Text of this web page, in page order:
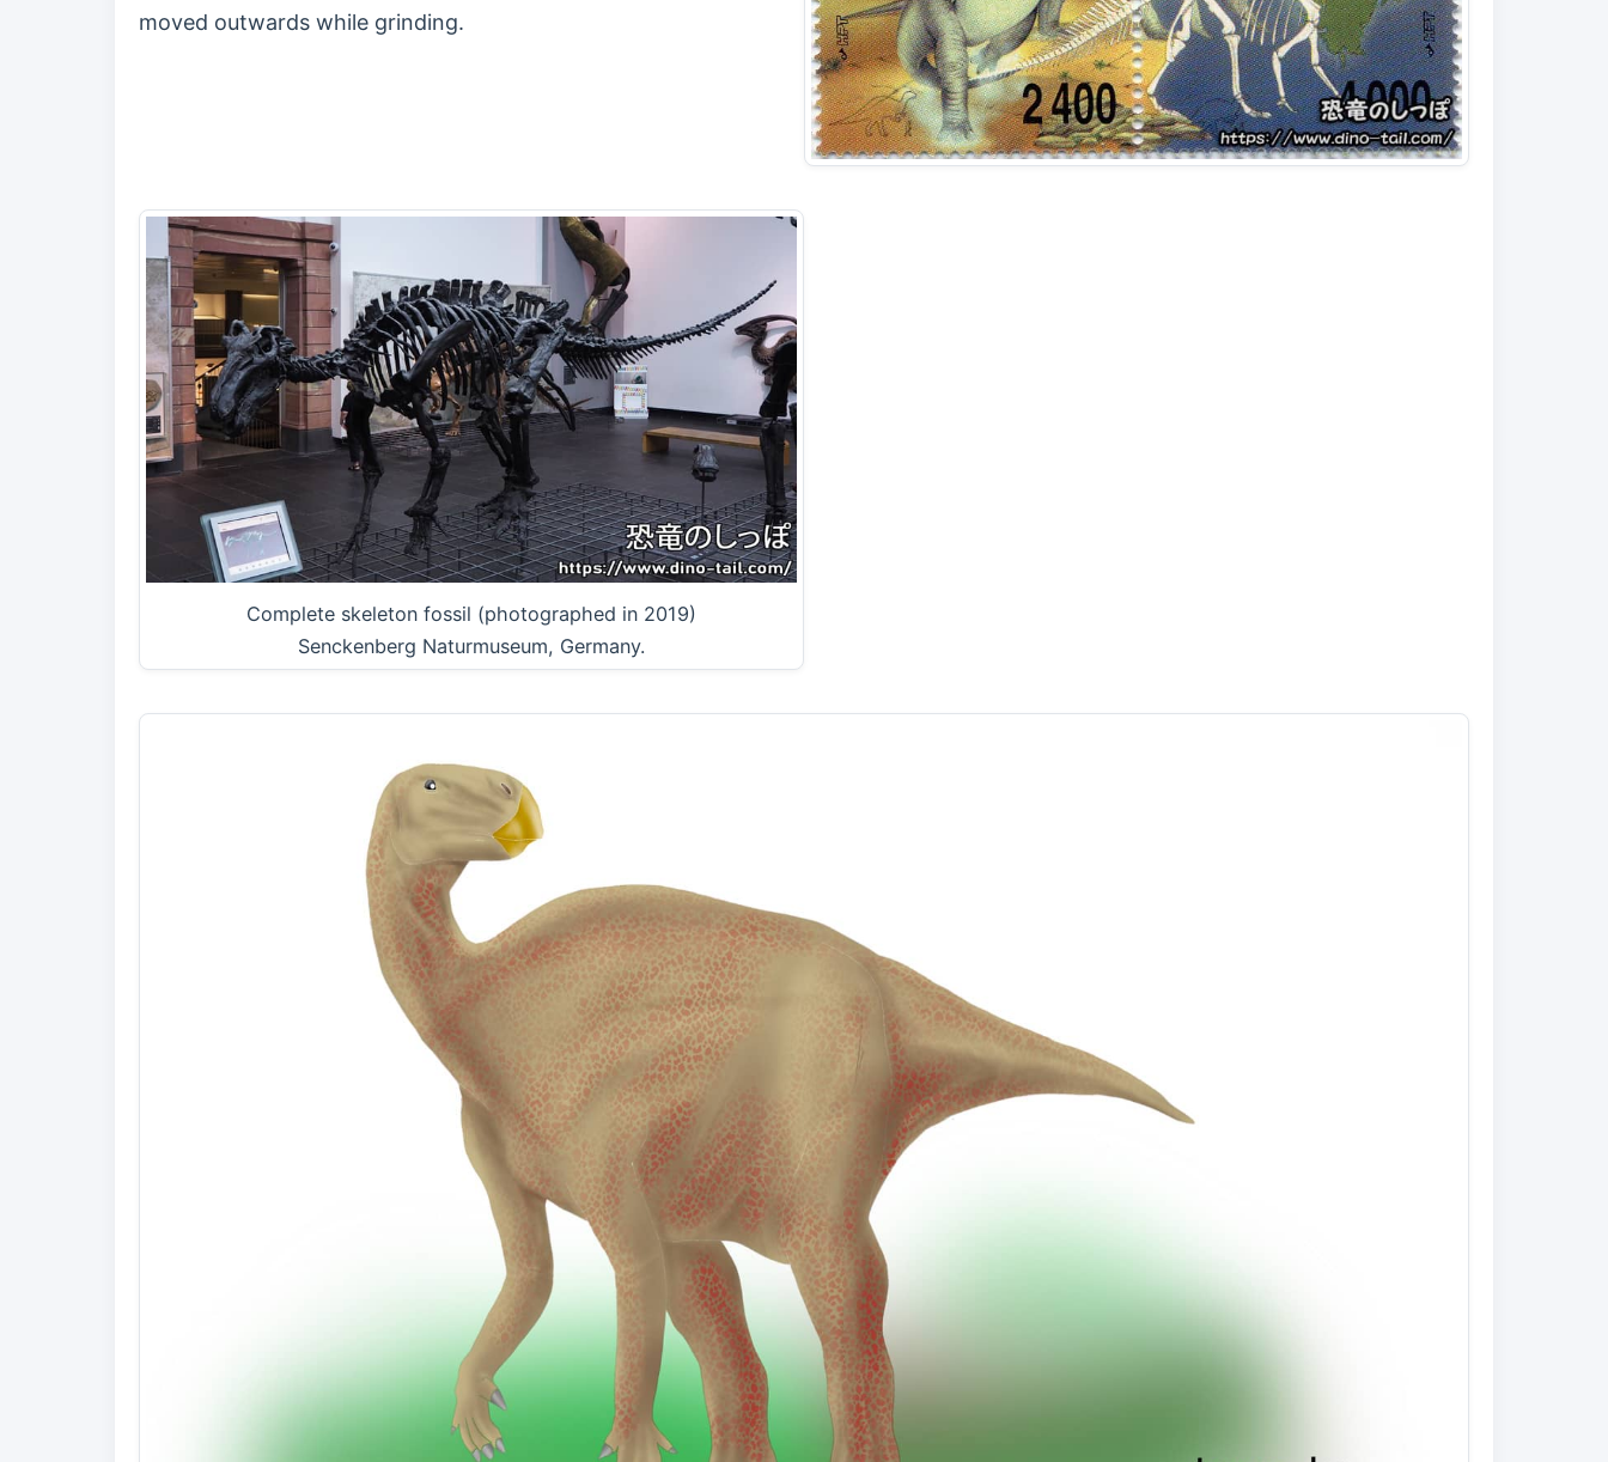
moved outwards while grinding.
Complete skeleton fossil (photographed in 2019)
Senckenberg Naturmuseum, Germany.